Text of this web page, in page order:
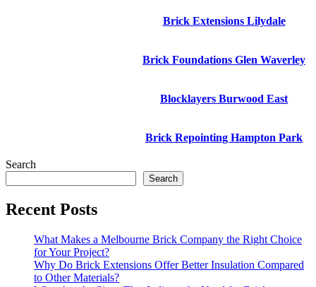
Brick Extensions Lilydale
Brick Foundations Glen Waverley
Blocklayers Burwood East
Brick Repointing Hampton Park
Search
Search
Recent Posts
What Makes a Melbourne Brick Company the Right Choice
for Your Project?
Why Do Brick Extensions Offer Better Insulation Compared
to Other Materials?